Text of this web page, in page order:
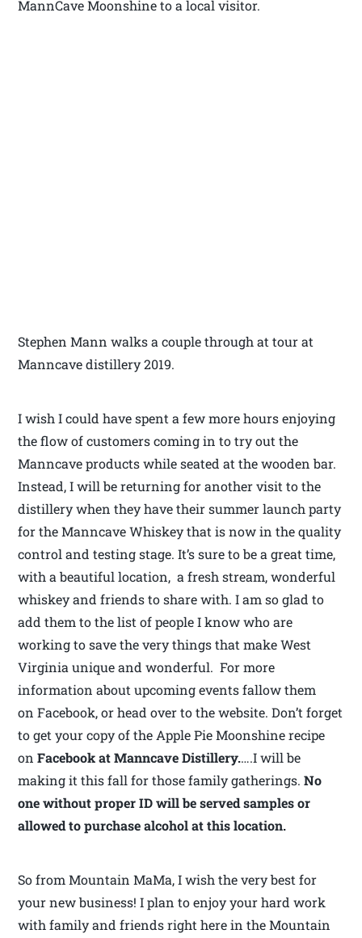
MannCave Moonshine to a local visitor.
Stephen Mann walks a couple through at tour at
Manncave distillery 2019.
I wish I could have spent a few more hours enjoying
the flow of customers coming in to try out the
Manncave products while seated at the wooden bar.
Instead, I will be returning for another visit to the
distillery when they have their summer launch party
for the Manncave Whiskey that is now in the quality
control and testing stage. It’s sure to be a great time,
with a beautiful location, a fresh stream, wonderful
whiskey and friends to share with. I am so glad to
add them to the list of people I know who are
working to save the very things that make West
Virginia unique and wonderful. For more
information about upcoming events fallow them
on Facebook, or head over to the website. Don’t forget
to get your copy of the Apple Pie Moonshine recipe
onFacebook at Manncave Distillery.….I will be
making it this fall for those family gatherings.No
one without proper ID will be served samples or
allowed to purchase alcohol at this location.
So from Mountain MaMa, I wish the very best for
your new business! I plan to enjoy your hard work
with family and friends right here in the Mountain